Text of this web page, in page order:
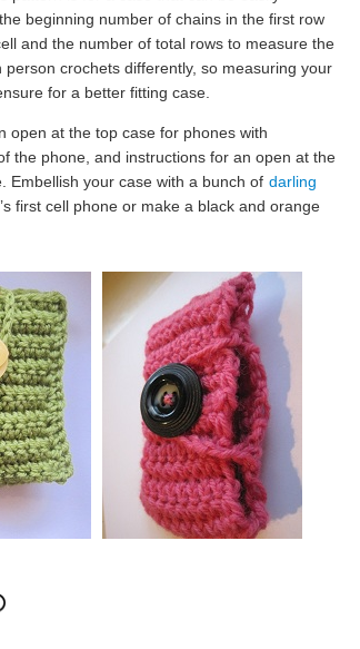
beginning number of chains in the first row
and the number of total rows to measure the
crochets differently, so measuring your
for a better fitting case.
open at the top case for phones with
the phone, and instructions for an open at the
Embellish your case with a bunch of darling
first cell phone or make a black and orange